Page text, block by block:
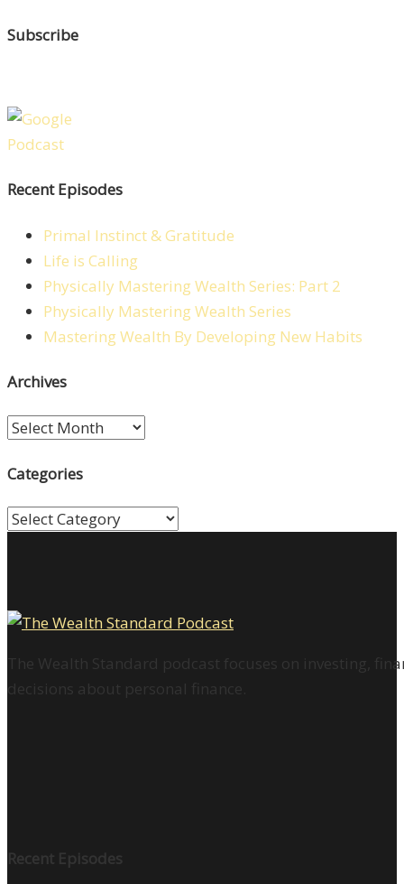
Subscribe
Recent Episodes
Primal Instinct & Gratitude
Life is Calling
Physically Mastering Wealth Series: Part 2
Physically Mastering Wealth Series
Mastering Wealth By Developing New Habits
Archives
Archives
Categories
Categories
The Wealth Standard podcast focuses on investing,
decisions about personal finance.
Recent Episodes